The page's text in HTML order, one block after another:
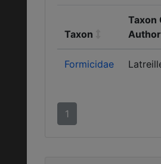
Taxon
Taxon
Author
Formicidae
1